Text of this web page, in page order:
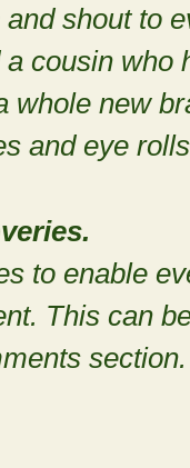
shout to
cousin
whole new
and eye
to enable
This can